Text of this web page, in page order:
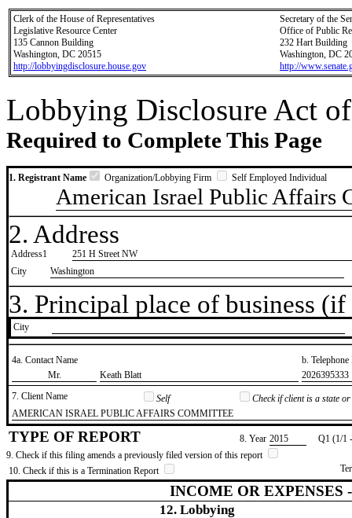
Clerk of the House of Representatives
Legislative Resource Center
135 Cannon Building
Washington, DC 20515
http://lobbyingdisclosure.house.gov
Secretary of the
Office of Public
232 Hart Building
Washington, DC
http://
Lobbying Disclosure Act
Required to Complete This Page
1. Registrant Name Organization/Lobbying Firm Self Employed Individual
American Israel Public Affairs
2. Address
Address1
251 H Street NW
City
Washington
3. Principal place of business
City
4a. Contact Name
b.
​Mr.
​Keath Blatt
​2026395333
7. Client Name
Self
Check if client is a state
​AMERICAN ISRAEL PUBLIC AFFAIRS COMMITTEE
TYPE OF REPORT 8. Year ​2015
Q1 (1/1
9. Check if this filing amends a previously filed version of this report
10. Check if this is a Termination Report
INCOME OR EXPENSES
12. Lobbying